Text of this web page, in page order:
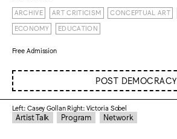
ARCHIVE ART CRITICISM CONCEPTUAL ART
ECONOMY EDUCATION
Free Admission
POST DEMOCRACY
Left: Casey Gollan Right: Victoria Sobel
Artist Talk Program Network